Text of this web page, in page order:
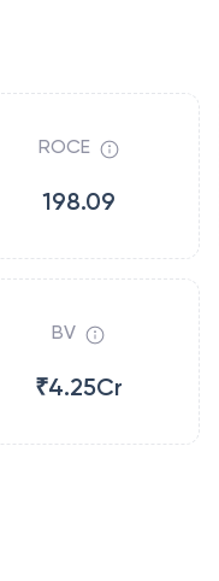
ROCE
198.09
BV
₹4.25Cr